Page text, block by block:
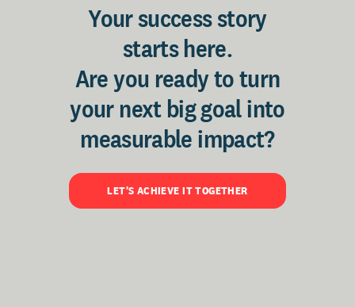
Your success story
starts here.
Are you ready to turn
your next big goal into
measurable impact?
LET'S ACHIEVE IT TOGETHER